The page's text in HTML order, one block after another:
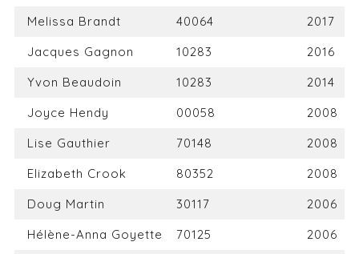
Melissa Brandt 40064
2017
Jacques Gagnon
10283
2016
Yvon Beaudoin
10283
2014
Joyce Hendy
00058
2008
Lise Gauthier
70148
2008
Elizabeth Crook
80352
2008
Doug Martin
30117
2006
Hélène-Anna Goyette
70125
2006